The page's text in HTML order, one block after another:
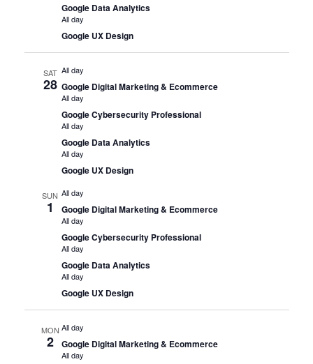
Google Data Analytics
All day
Google UX Design
SAT
28
All day
Google Digital Marketing & Ecommerce
All day
Google Cybersecurity Professional
All day
Google Data Analytics
All day
Google UX Design
SUN
1
All day
Google Digital Marketing & Ecommerce
All day
Google Cybersecurity Professional
All day
Google Data Analytics
All day
Google UX Design
MON
2
All day
Google Digital Marketing & Ecommerce
All day